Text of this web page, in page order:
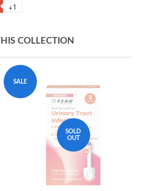
+1
COLLECTION
SALE
SOLD
OUT